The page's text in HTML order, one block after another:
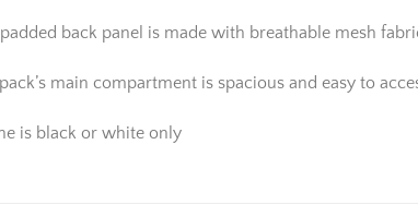
back panel is made with breathable mesh
main compartment is spacious and easy to
is black or white only